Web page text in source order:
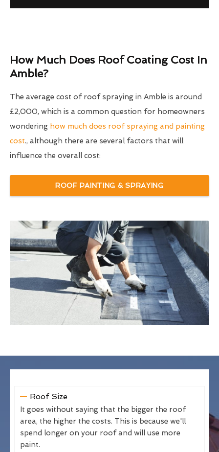
How Much Does Roof Coating Cost In
Amble?
The average cost of roof spraying in Amble is around
£2,000, which is a common question for homeowners
wondering how much does roof spraying and painting
cost., although there are several factors that will
influence the overall cost:
ROOF PAINTING & SPRAYING
Roof Size
It goes without saying that the bigger the roof
area, the higher the costs. This is because we'll
spend longer on your roof and will use more
paint.